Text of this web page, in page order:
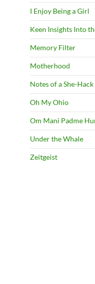
I Enjoy Being a Girl
Keen Insights Into
Memory Filter
Motherhood
Notes of a She-Hack
Oh My Ohio
Om Mani Padme
Under the Whale
Zeitgeist